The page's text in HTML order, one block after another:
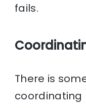
fails.
There is
coordinating